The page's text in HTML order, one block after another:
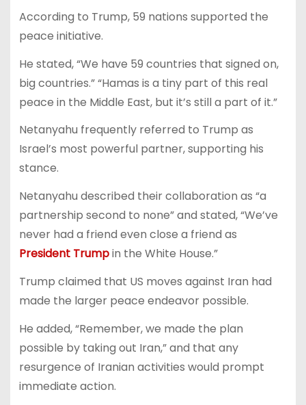
According to Trump, 59 nations supported the
peace initiative.
He stated, “We have 59 countries that signed on,
big countries.” “Hamas is a tiny part of this real
peace in the Middle East, but it’s still a part of it.”
Netanyahu frequently referred to Trump as
Israel’s most powerful partner, supporting his
stance.
Netanyahu described their collaboration as “a
partnership second to none” and stated, “We’ve
never had a friend even close a friend as
President Trumpin the White House.”
Trump claimed that US moves against Iran had
made the larger peace endeavor possible.
He added, “Remember, we made the plan
possible by taking out Iran,” and that any
resurgence of Iranian activities would prompt
immediate action.